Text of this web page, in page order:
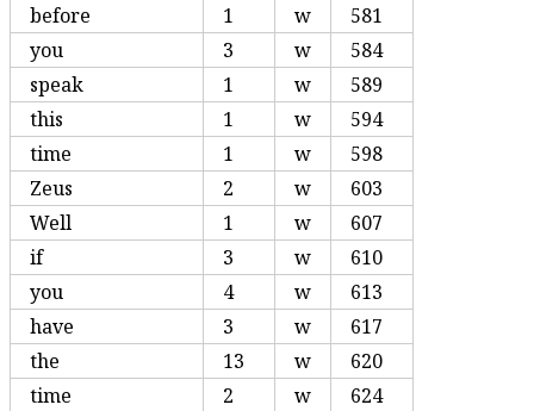
before
1 w
581
you
3 w
584
speak
1 w
589
this
1 w
594
time
1 w
598
Zeus
2 w
603
Well
1 w
607
if
3 w
610
you
4 w
613
have
3 w
617
the
13 w
620
time
2 w
624